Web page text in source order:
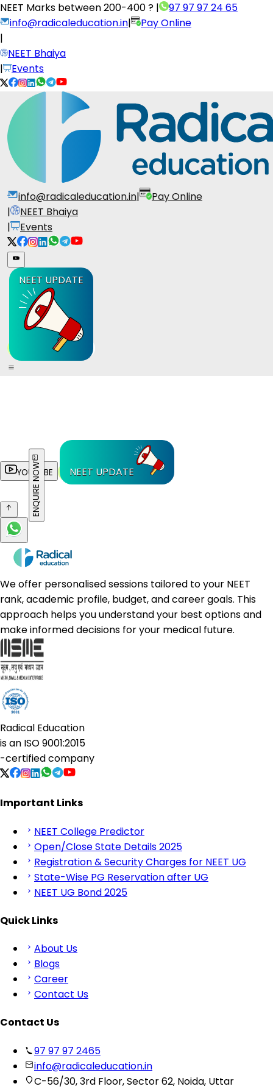
NEET Marks between200-400 ? |
97 97 97 24 65
info@radicaleducation.in|
Pay Online
|
NEET Bhaiya
|
Events
info@radicaleducation.in|
Pay Online
|
NEET Bhaiya
|
Events
NEET UPDATE
YOUTUBE NEET UPDATE
ENQUIRE NOW
We offer personalised sessions tailored to your NEET
rank, academic profile, budget, and career goals. This
approach helps you understand your best options and
make informed decisions for your medical future.
Radical Education
is an ISO 9001:2015
-certified company
Important Links
NEET College Predictor
Open/Close State Details 2025
Registration & Security Charges for NEET UG
State-Wise PG Reservation after UG
NEET UG Bond 2025
Quick Links
About Us
Blogs
Career
Contact Us
Contact Us
97 97 97 2465
info@radicaleducation.in
C-56/30, 3rd Floor, Sector 62, Noida, Uttar